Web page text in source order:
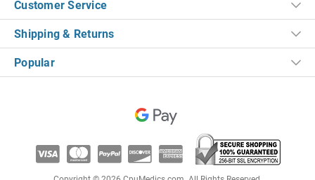
Customer Service
Shipping & Returns
Popular